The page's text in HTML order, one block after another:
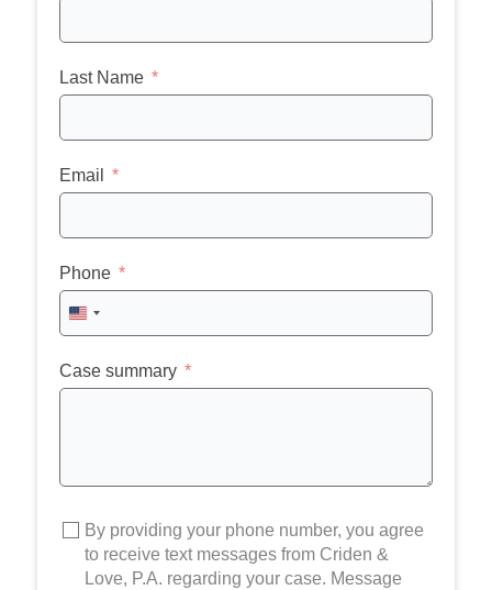
Last Name
Email
Phone
United
+1
Case summary
By providing your phone number, you agree
to receive text messages from Criden &
Love, P.A. regarding your case. Message